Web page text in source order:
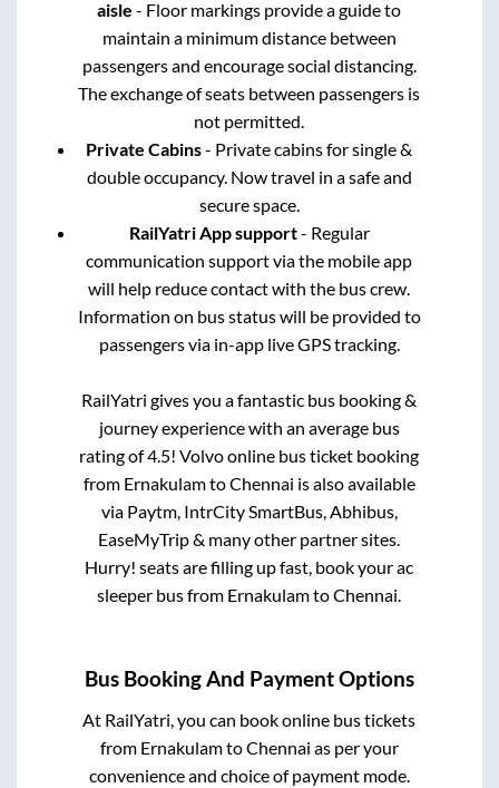
aisle - Floor markings provide a guide to
maintain a minimum distance between
passengers and encourage social distancing.
The exchange of seats between passengers is
not permitted.
Private Cabins- Private cabins for single &
double occupancy. Now travel in a safe and
secure space.
RailYatri App support- Regular
communication support via the mobile app
will help reduce contact with the bus crew.
Information on bus status will be provided to
passengers via in-app live GPS tracking.
RailYatri gives you a fantastic bus booking &
journey experience with an average bus
rating of 4.5! Volvo online bus ticket booking
from ErnakulamtoChennai is also available
via Paytm, IntrCity SmartBus, Abhibus,
EaseMyTrip & many other partner sites.
Hurry! seats are filling up fast, book your ac
sleeper bus from ErnakulamtoChennai
Bus Booking And Payment Options
At RailYatri, you can book online bus tickets
from ErnakulamtoChennai as per your
convenience and choice of payment mode.